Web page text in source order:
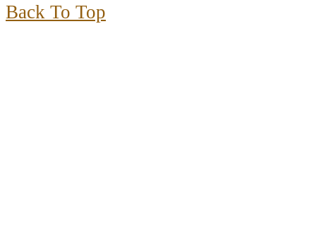
Back To Top